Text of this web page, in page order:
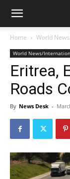
Home World
World News/
Eritrea,
Roads
By News Desk -